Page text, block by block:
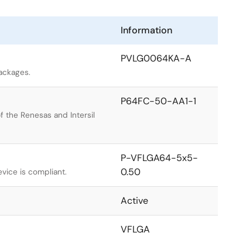
Information
PVLG0064KA-A
the Renesas and Intersil
P64FC-50-AA1-1
is compliant.
P-VFLGA64-5x5-
0.50
Active
VFLGA